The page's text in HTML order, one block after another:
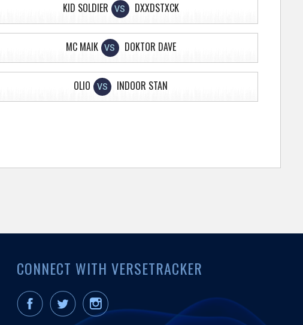
KID SOLDIER VS DXXDSTXCK
MC MAIK VS DOKTOR DAVE
OLIO VS INDOOR STAN
CONNECT WITH VERSETRACKER